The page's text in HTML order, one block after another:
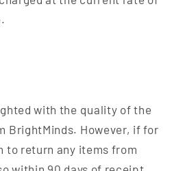
with the quality of the
BrightMinds. However, if for
to return any items from